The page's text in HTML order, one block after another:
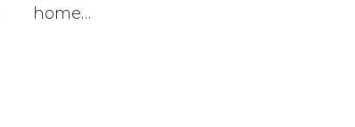
home…